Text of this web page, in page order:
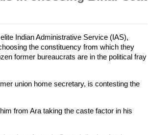
Indian Administrative Service (IAS),
the constituency from which they
former bureaucrats are in the political fray
union home secretary, is contesting the
from Ara taking the caste factor in his